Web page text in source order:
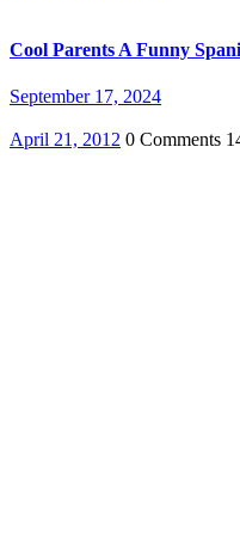
Cool Parents A Funny
September 17, 2024
April 21, 2012 0 Comments